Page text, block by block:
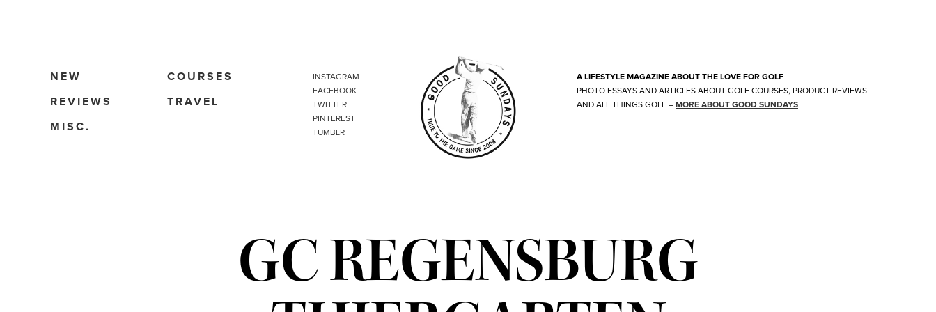
NEW
COURSES
REVIEWS
TRAVEL
MISC.
INSTAGRAM
FACEBOOK
TWITTER
PINTEREST
TUMBLR
A LIFESTYLE MAGAZINE ABOUT THE LOVE FOR GOLF
PHOTO ESSAYS AND ARTICLES ABOUT GOLF COURSES, PRODUCT REVIEWS
AND ALL THINGS GOLF – MORE ABOUT GOOD SUNDAYS
GC REGENSBURG